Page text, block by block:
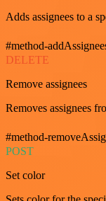
Adds assignees to a
#method-
DELETE
Remove assignees
Removes assignees
#method-
POST
Set color